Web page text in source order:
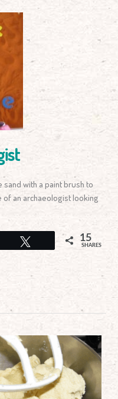
with a paint brush to
of an archaeologist looking
15
SHARES